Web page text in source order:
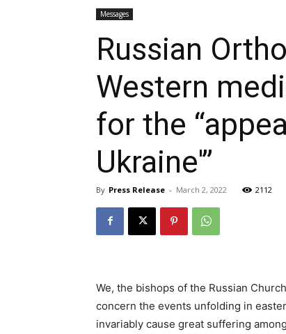
Messages
Russian
Western
for the
Ukraine'”
By Press Release - March 2, 2022 2112
We, the bishops of the Russian
concern the events unfolding in
invariably cause great suffering